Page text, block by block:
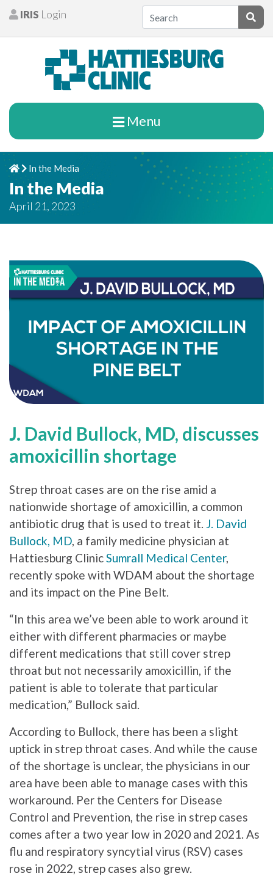
Skip to content
Patients
IRIS Login
Menu
Home
Chevron Right
In the Media
In the Media
April 21, 2023
J. David Bullock, MD, discusses
amoxicillin shortage
Strep throat cases are on the rise amid a
nationwide shortage of amoxicillin, a common
antibiotic drug that is used to treat it. J. David
Bullock, MD, a family medicine physician at
Hattiesburg ClinicSumrall Medical Center,
recently spoke with WDAM about the shortage
and its impact on the Pine Belt.
“In this area we’ve been able to work around it
either with different pharmacies or maybe
different medications that still cover strep
throat but not necessarily amoxicillin, if the
patient is able to tolerate that particular
medication,” Bullock said.
According to Bullock, there has been a slight
uptick in strep throat cases. And while the cause
of the shortage is unclear, the physicians in our
area have been able to manage cases with this
workaround. Per the Centers for Disease
Control and Prevention, the rise in strep cases
comes after a two year low in 2020 and 2021. As
flu and respiratory syncytial virus (RSV) cases
rose in 2022, strep cases also grew.